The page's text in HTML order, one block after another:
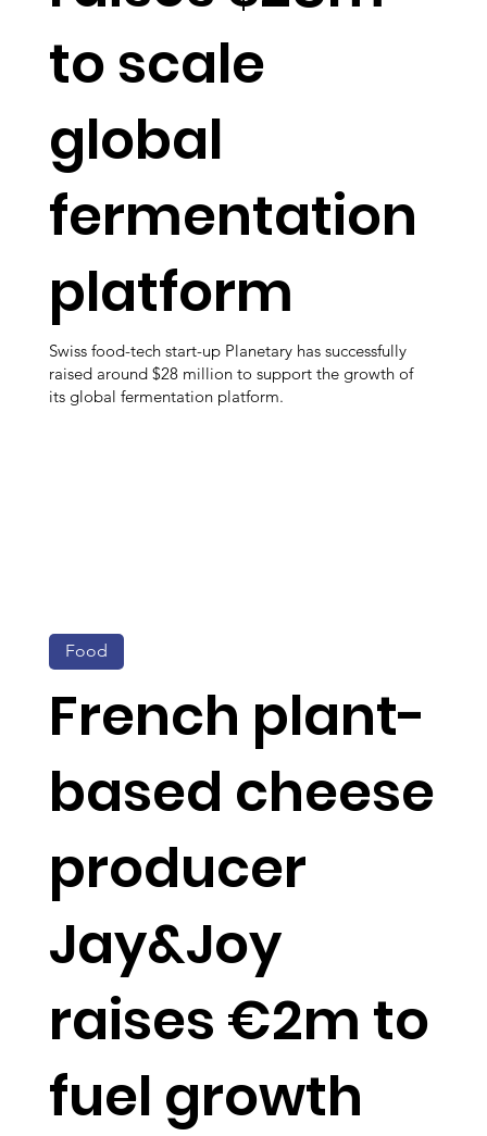
to scale
global
fermentation
platform
Swiss food-tech start-up Planetary has successfully
raised around $28 million to support the growth of
its global fermentation platform.
French plant-
based cheese
producer
Jay&Joy
raises €2m to
fuel growth
Food